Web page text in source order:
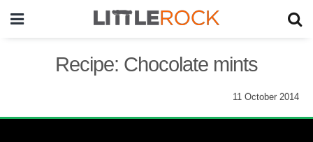
Recipe: Chocolate mints
11 October 2014